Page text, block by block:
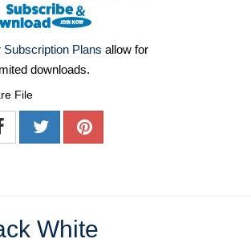
Subscription Plans allow for
downloads.
File
White